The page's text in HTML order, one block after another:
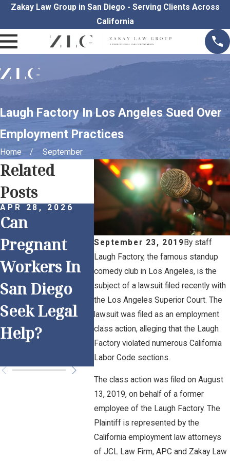
Zakay Law Group in San Diego - Serving Clients Across
California
Laugh Factory In Los Angeles Sued Over
Employment Practices
Home September
September 23, 2019 By staff
Laugh Factory, the famous standup
comedy club in Los Angeles, is the
subject of a lawsuit filed recently with
the Los Angeles Superior Court. The
lawsuit was filed as an employment
class action, alleging that the Laugh
Factory violated numerous California
Labor Code sections.
The class action was filed on August
13, 2019, on behalf of a former
employee of the Laugh Factory. The
Plaintiff is represented by the
California employment law attorneys
of JCL Law Firm, APC and Zakay Law
Related
Posts
APR 28, 2026
Can
Pregnant
Workers In
San Diego
Seek Legal
Help?
APR 1, 2026
Remote
Work and
Overtime: Is
Your
Employer
Following
the Rules?
MAR
Anti-
on
for
Diego